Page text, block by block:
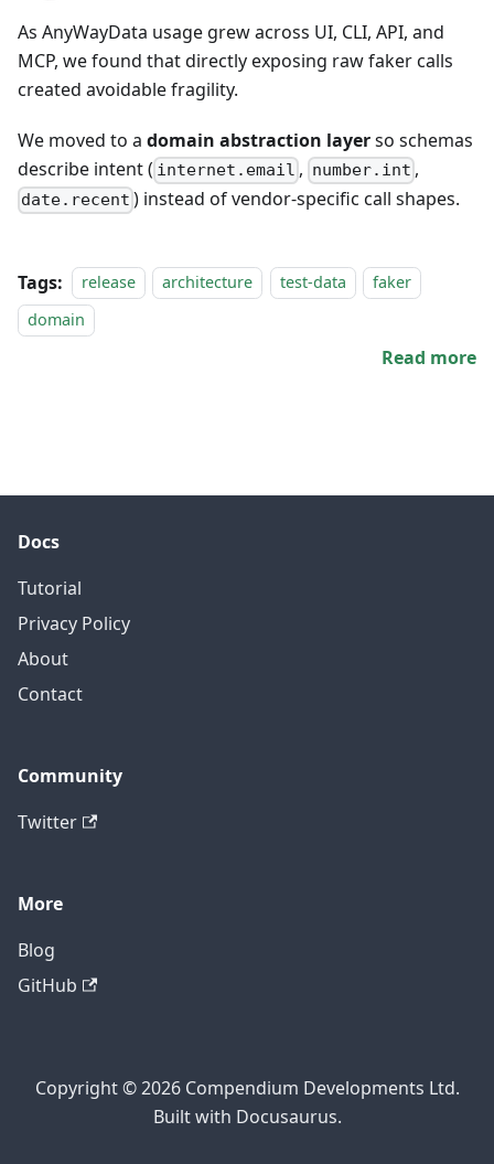
As AnyWayData usage grew across UI, CLI, API, and
MCP, we found that directly exposing raw faker calls
created avoidable fragility.
We moved to a domain abstraction layerso schemas
describe intent ( internet.email , number.int ,
date.recent ) instead of vendor-specific call shapes.
Tags: release architecture test-data
faker
domain
Read more
Docs
Tutorial
Privacy Policy
About
Contact
Community
Twitter
More
Blog
GitHub
Copyright © 2026 Compendium Developments Ltd.
Built with Docusaurus.